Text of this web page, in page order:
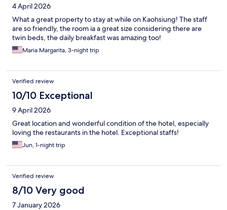
4 April 2026
What a great property to stay at while on Kaohsiung! The staff
are so friendly, the room ia a great size considering there are
twin beds, the daily breakfast was amazing too!
Maria Margarita, 3-night trip
Verified review
10/10 Exceptional
9 April 2026
Great location and wonderful condition of the hotel, especially
loving the restaurants in the hotel. Exceptional staffs!
Jun, 1-night trip
Verified review
8/10 Very good
7 January 2026